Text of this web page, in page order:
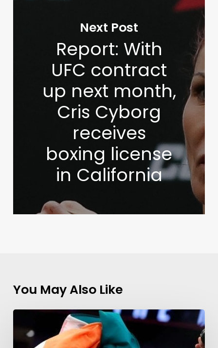
Next Post
Report: With
UFC contract
up next month,
Cris Cyborg
receives
boxing license
in California
You May Also Like